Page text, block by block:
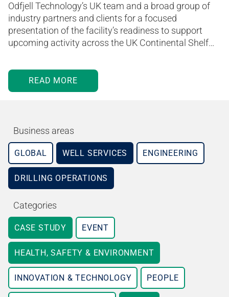
Odfjell Technology’s UK team and a broad group of
industry partners and clients for a focused
presentation of the facility’s readiness to support
upcoming activity across the UK Continental Shelf…
READ MORE
Business areas
GLOBAL WELL SERVICES ENGINEERING
DRILLING OPERATIONS
Categories
CASE STUDY EVENT
HEALTH, SAFETY & ENVIRONMENT
INNOVATION & TECHNOLOGY PEOPLE